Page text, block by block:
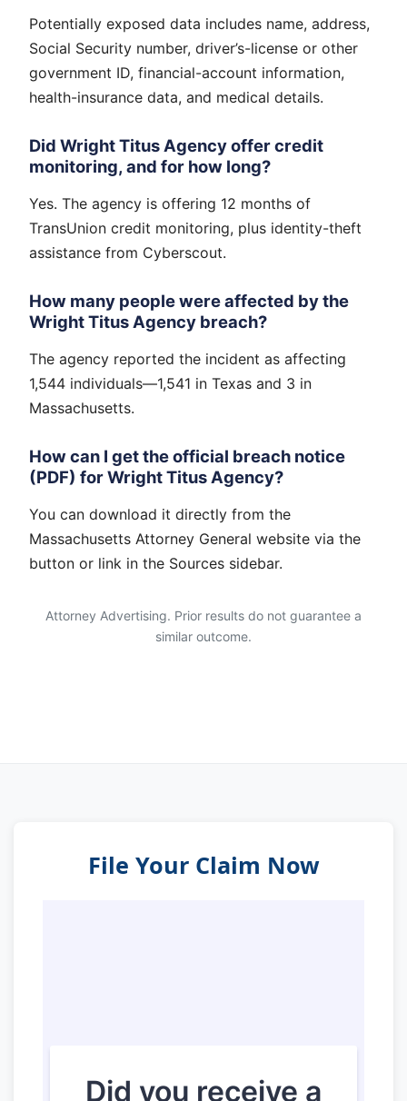
Potentially exposed data includes name, address,
Social Security number, driver’s-license or other
government ID, financial-account information,
health-insurance data, and medical details.
Did Wright Titus Agency offer credit
monitoring, and for how long?
Yes. The agency is offering 12 months of
TransUnion credit monitoring, plus identity-theft
assistance from Cyberscout.
How many people were affected by the
Wright Titus Agency breach?
The agency reported the incident as affecting
1,544 individuals—1,541 in Texas and 3 in
Massachusetts.
How can I get the official breach notice
(PDF) for Wright Titus Agency?
You can download it directly from the
Massachusetts Attorney General website via the
button or link in the Sources sidebar.
Attorney Advertising. Prior results do not guarantee a
similar outcome.
File Your Claim Now